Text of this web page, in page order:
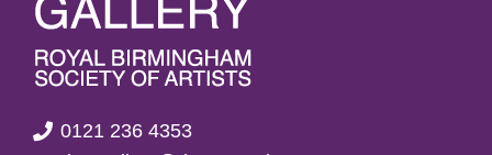
0121 236 4353